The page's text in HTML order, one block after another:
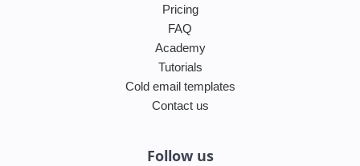
Pricing
FAQ
Academy
Tutorials
Cold email templates
Contact us
Follow us